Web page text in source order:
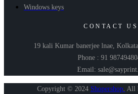
Windows keys
CONTACT US
19 kali Kumar banerjee lnae,
Phone : 91
Email:
Copyright © 2024 Shopershop All